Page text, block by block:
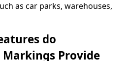
as car parks, warehouses,
do
Provide